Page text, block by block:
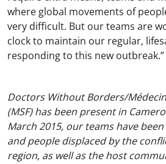
where global movements of
very difficult. But our teams are
clock to maintain our regular,
responding to this new outbreak.”
Doctors Without Borders/
(MSF) has been present in
March 2015, our teams have
and people displaced by the
region, as well as the host